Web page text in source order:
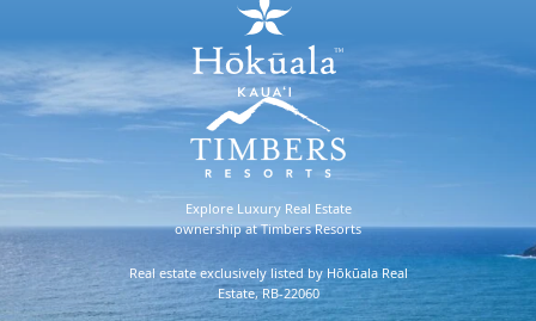
Explore Luxury Real Estate
ownership at Timbers Resorts
Real estate exclusively listed by Hōkūala Real
Estate, RB-22060